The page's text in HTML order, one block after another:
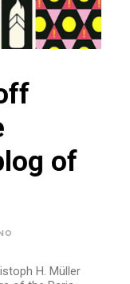
of
H. Müller